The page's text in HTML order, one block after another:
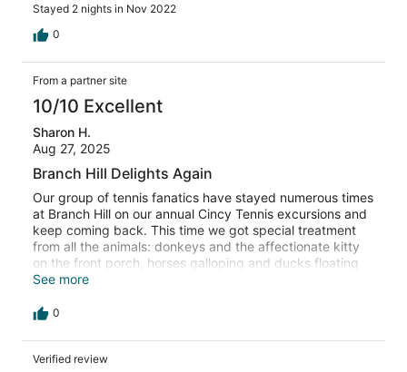
Stayed 2 nights in Nov 2022
0
From a partner site
10/10 Excellent
Sharon H.
Aug 27, 2025
Branch Hill Delights Again
Our group of tennis fanatics have stayed numerous times
at Branch Hill on our annual Cincy Tennis excursions and
keep coming back. This time we got special treatment
from all the animals: donkeys and the affectionate kitty
on the front porch, horses galloping and ducks floating
by as we hung out around the pond. The cabin is so
definitely plan to return (the dozen fresh eggs in the
See more
0
Verified review